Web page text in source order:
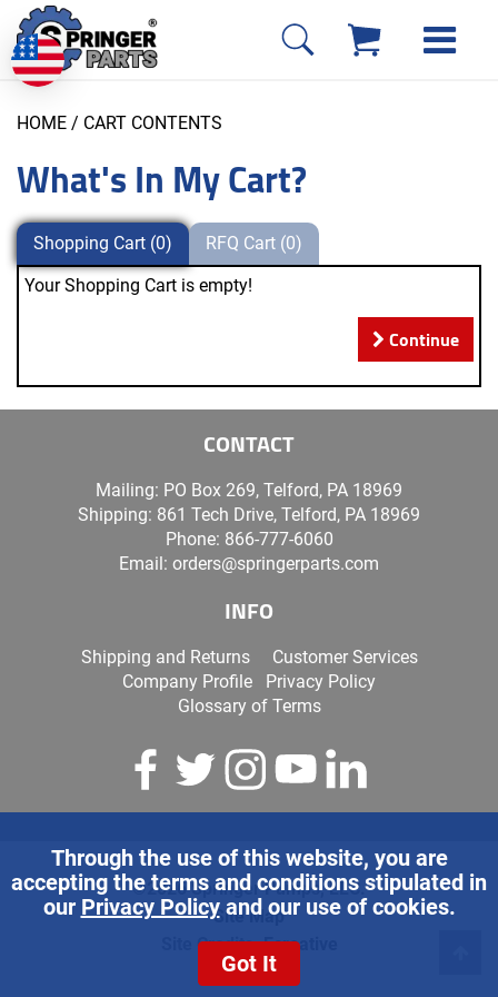
HOME / CART CONTENTS
What's In My Cart?
Shopping Cart (0)
RFQ Cart (0)
Your Shopping Cart is empty!
Continue
Through the use of this website, you are
accepting the terms and conditions stipulated in
our Privacy Policyand our use of cookies.
Got It
CONTACT
Mailing: PO Box 269, Telford, PA 18969
Shipping: 861 Tech Drive, Telford, PA 18969
Phone: 866-777-6060
Email: orders@springerparts.com
INFO
Shipping and Returns
Customer Services
Company Profile
Privacy Policy
Glossary of Terms
©2026 Springer Pumps, LLC.
Site Map
Site Credits:Ecreative